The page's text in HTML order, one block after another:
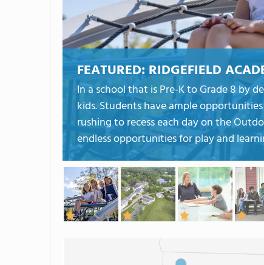
FEATURED: RIDGEFIELD
In a school that is Pre-K to Grade 8 by
kids. Students have ample
rushing to recess each day on the
endless opportunities for play and